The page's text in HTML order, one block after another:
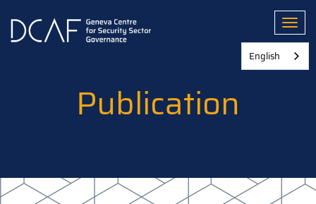
main
Publication
English